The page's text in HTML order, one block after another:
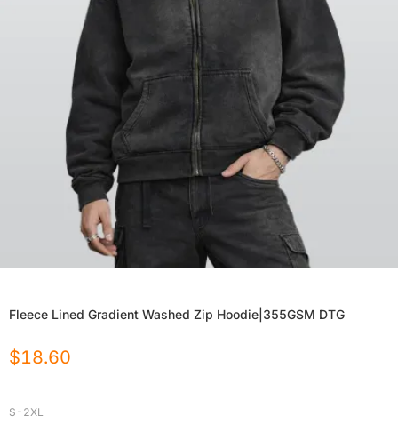
Fleece Lined Gradient Washed Zip Hoodie|355GSM DTG
$18.60
S-2XL